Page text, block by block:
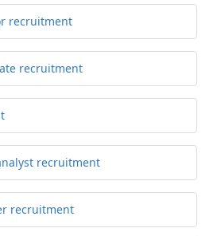
recruitment
recruitment
recruitment
recruitment